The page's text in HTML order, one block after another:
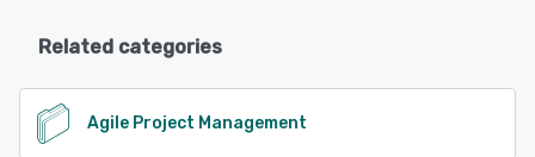
Related categories
Agile Project Management